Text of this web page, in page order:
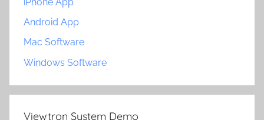
Android App
Mac Software
Windows Software
Viewtron System Demo